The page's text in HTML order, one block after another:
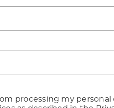
processing my